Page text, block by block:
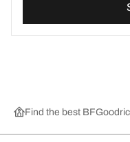
Find the best